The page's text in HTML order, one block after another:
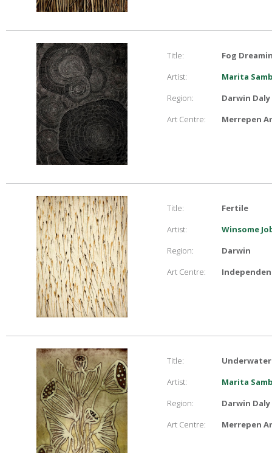
Title:
Fog
Artist:
Marita
Region:
Darwin Daly
Art Centre:
Merrepen
Title:
Fertile
Artist:
Winsome
Region:
Darwin
Art Centre:
Title:
Artist:
Marita
Region:
Darwin Daly
Art Centre:
Merrepen